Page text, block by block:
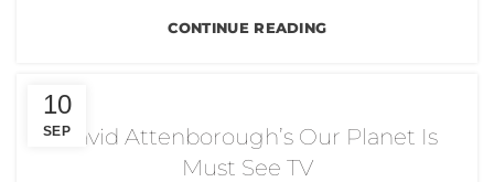
CONTINUE READING
10
SEPDavid Attenborough’s Our Planet Is
Must See TV